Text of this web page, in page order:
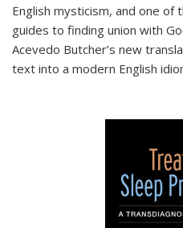
English mysticism, and one of
guides to finding union with
Acevedo Butcher’s new
text into a modern English